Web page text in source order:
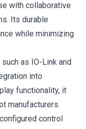
with collaborative
Its durable
while minimizing
as IO-Link and
into
functionality, it
manufacturers.
control